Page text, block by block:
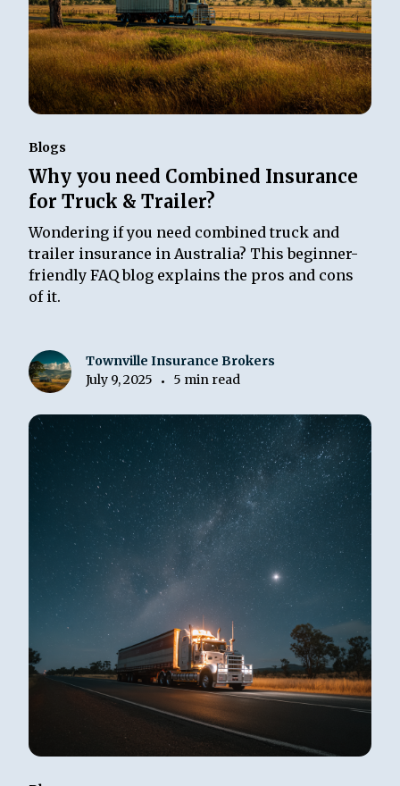
Blogs
Why you need Combined Insurance
for Truck & Trailer?
Wondering if you need combined truck and
trailer insurance in Australia? This beginner-
friendly FAQ blog explains the pros and cons
of it.
Townville Insurance Brokers
July 9, 2025
• 5 min read